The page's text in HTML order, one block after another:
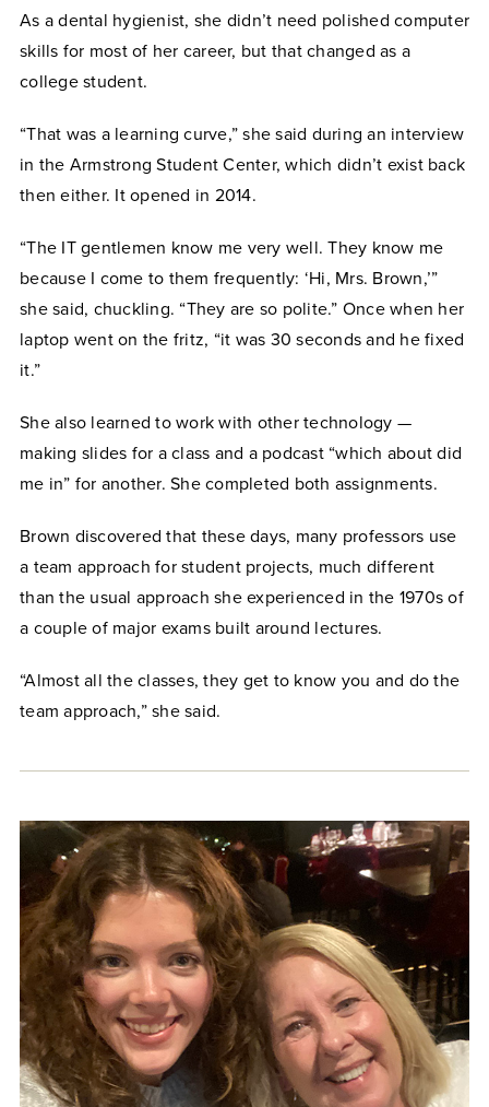
As a dental hygienist, she didn’t need polished computer
skills for most of her career, but that changed as a
college student.
“That was a learning curve,” she said during an interview
in the Armstrong Student Center, which didn’t exist back
then either. It opened in 2014.
“The IT gentlemen know me very well. They know me
because I come to them frequently: ‘Hi, Mrs. Brown,’”
she said, chuckling. “They are so polite.” Once when her
laptop went on the fritz, “it was 30 seconds and he fixed
it.”
She also learned to work with other technology —
making slides for a class and a podcast “which about did
me in” for another. She completed both assignments.
Brown discovered that these days, many professors use
a team approach for student projects, much different
than the usual approach she experienced in the 1970s of
a couple of major exams built around lectures.
“Almost all the classes, they get to know you and do the
team approach,” she said.